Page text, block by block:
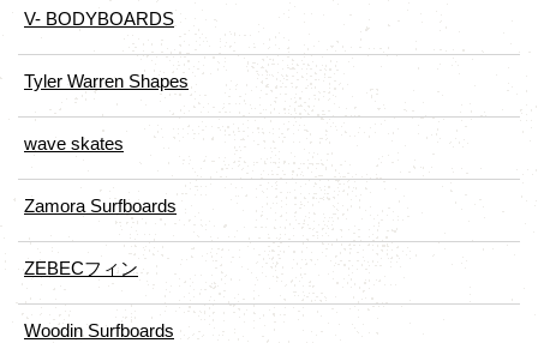
V- BODYBOARDS
Tyler Warren Shapes
wave skates
Zamora Surfboards
ZEBECフィン
Woodin Surfboards